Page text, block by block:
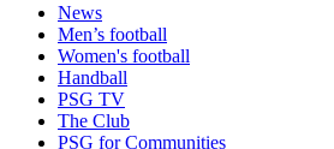
News
Men’s football
Women's football
Handball
PSG TV
The Club
PSG for Communities